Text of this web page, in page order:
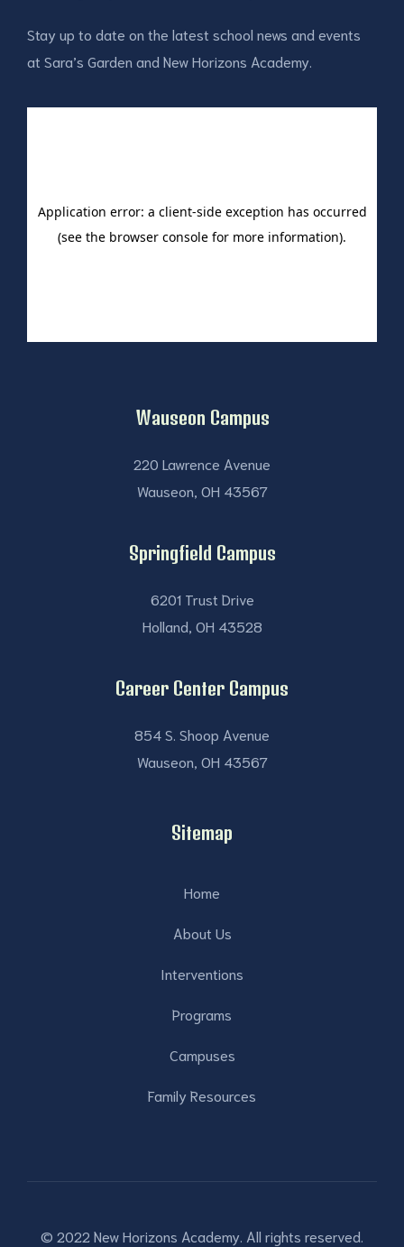
Stay up to date on the latest school news and events
at Sara’s Garden and New Horizons Academy.
Wauseon Campus
220 Lawrence Avenue
Wauseon, OH 43567
Springfield Campus
6201 Trust Drive
Holland, OH 43528
Career Center Campus
854 S. Shoop Avenue
Wauseon, OH 43567
Sitemap
Home
About Us
Interventions
Programs
Campuses
Family Resources
© 2022 New Horizons Academy. All rights reserved.